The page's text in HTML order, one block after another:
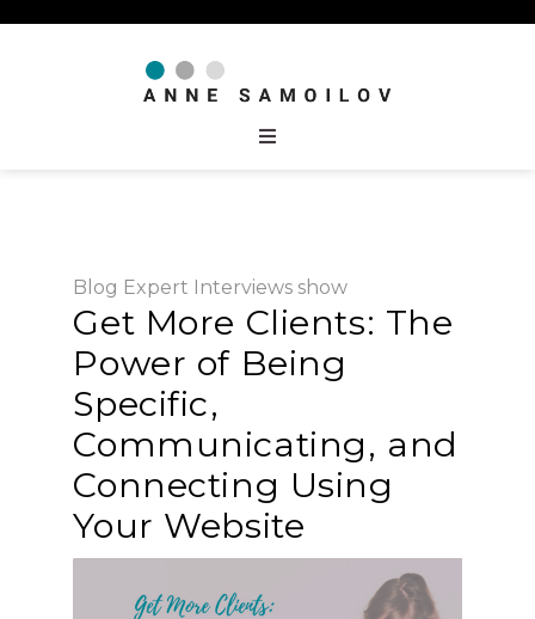
Blog Expert Interviews show
Get More Clients: The
Power of Being
Specific,
Communicating, and
Connecting Using
Your Website